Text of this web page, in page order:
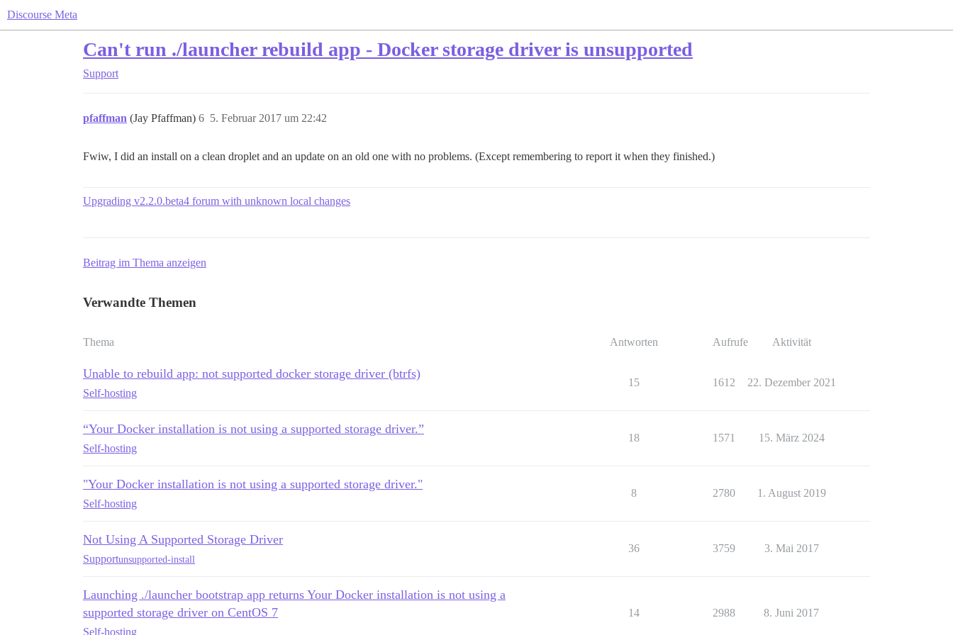
Discourse Meta
Can't run ./launcher rebuild app - Docker storage driver is unsupported
Support
pfaffman (Jay Pfaffman) 5. Februar 2017 um 22:42
6
Fwiw, I did an install on a clean droplet and an update on an old one with no problems. (Except remembering to report it when they finished.)
Upgrading v2.2.0.beta4 forum with unknown local changes
Beitrag im Thema anzeigen
Verwandte Themen
Thema Antworten Aufrufe Aktivität
Unable to rebuild app: not supported docker storage driver (btrfs)
Self-hosting
15 1612 22. Dezember 2021
“Your Docker installation is not using a supported storage driver.”
Self-hosting
18 1571 15. März 2024
"Your Docker installation is not using a supported storage driver."
Self-hosting
8 2780 1. August 2019
Not Using A Supported Storage Driver
Supportunsupported-install
36 3759 3. Mai 2017
Launching ./launcher bootstrap app returns Your Docker installation is not using a
supported storage driver on CentOS 7
Self-hosting
14 2988 8. Juni 2017